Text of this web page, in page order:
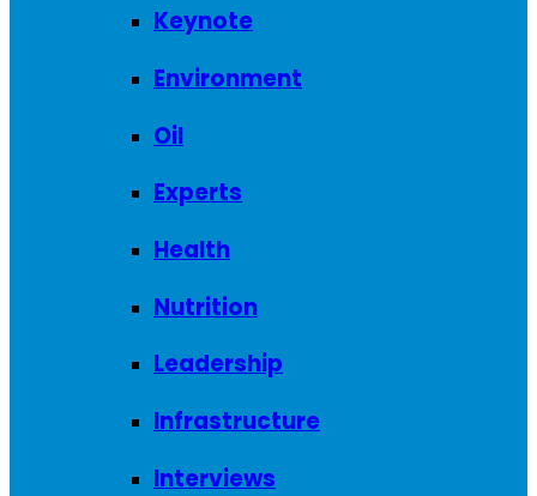
Keynote
Environment
Oil
Experts
Health
Nutrition
Leadership
Infrastructure
Interviews